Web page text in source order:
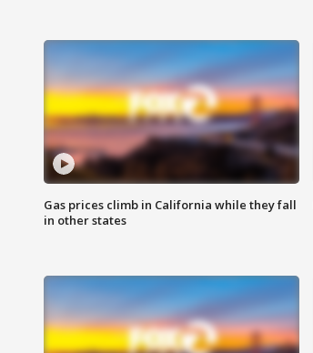
Gas prices climb in California while they fall
in other states